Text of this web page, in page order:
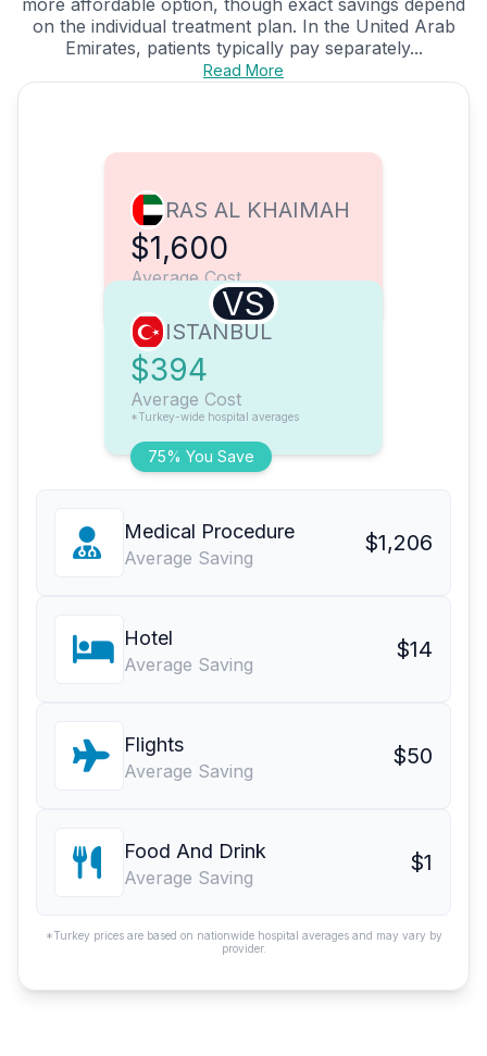
more affordable option, though exact savings depend
on the individual treatment plan. In the United Arab
Emirates, patients typically pay separately...
Read More
RAS AL KHAIMAH
$1,600
Average Cost
VS
75% You Save
ISTANBUL
$394
Average Cost
*Turkey-wide hospital averages
Medical Procedure
Average Saving
$1,206
Hotel
Average Saving
$14
Flights
Average Saving
$50
Food And Drink
Average Saving
$1
*Turkey prices are based on nationwide hospital averages and may vary by
provider.